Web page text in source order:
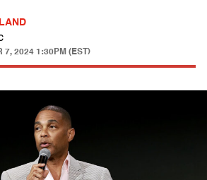
7, 2024 1:30PM (EST)